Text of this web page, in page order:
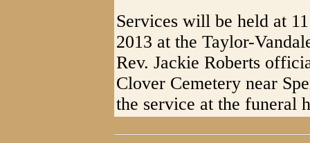
Services will be held at
2013 at the Taylor-
Rev. Jackie Roberts
Clover Cemetery near
the service at the funeral